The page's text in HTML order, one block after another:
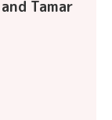
Tamar